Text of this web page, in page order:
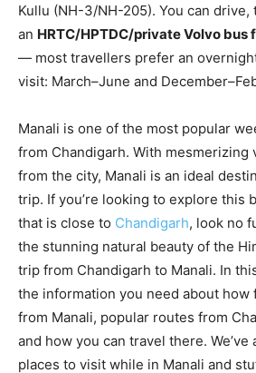
Kullu (NH-3/NH-205). You can drive,
an HRTC/HPTDC/private Volvo bus
— most travellers prefer an
visit: March–June and
Manali is one of the most popular
from Chandigarh. With mesmerizing
from the city, Manali is an ideal
trip. If you’re looking to explore this
that is close to Chandigarh, look no
the stunning natural beauty of the
trip from Chandigarh to Manali. In
the information you need about how
from Manali, popular routes from
and how you can travel there. We’ve
places to visit while in Manali and